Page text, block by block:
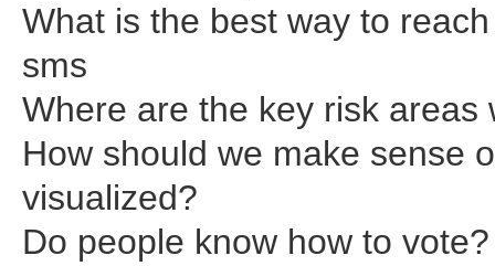
What is the best way to
sms
Where are the key risk areas
How should we make sense
visualized?
Do people know how to vote?